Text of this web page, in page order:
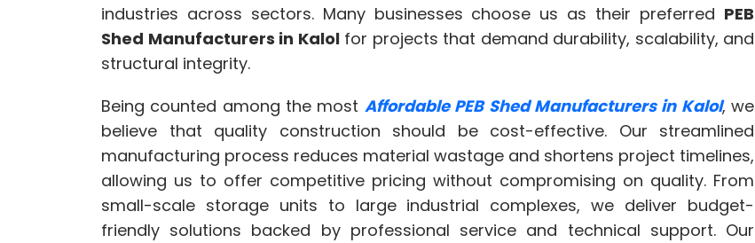
industries across sectors. Many businesses choose us as their preferred PEB
Shed Manufacturers in Kalolfor projects that demand durability, scalability, and
structural integrity.
Being counted among the most Affordable PEB Shed Manufacturers in Kalol, we
believe that quality construction should be cost-effective. Our streamlined
manufacturing process reduces material wastage and shortens project timelines,
allowing us to offer competitive pricing without compromising on quality. From
small-scale storage units to large industrial complexes, we deliver budget-
friendly solutions backed by professional service and technical support. Our